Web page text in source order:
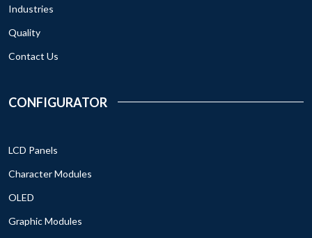
Industries
Quality
Contact Us
CONFIGURATOR
LCD Panels
Character Modules
OLED
Graphic Modules